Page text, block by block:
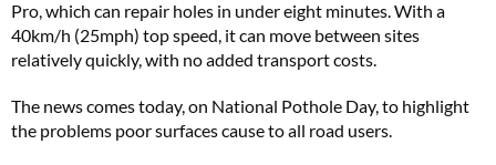
Pro, which can repair holes in under eight minutes. With a
40km/h (25mph) top speed, it can move between sites
relatively quickly, with no added transport costs.
The news comes today, on National Pothole Day, to highlight
the problems poor surfaces cause to all road users.